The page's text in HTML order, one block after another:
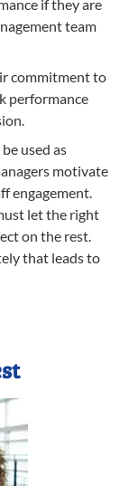
if they are
team
commitment to
performance
used as
motivate
engagement.
let the right
on the rest.
that leads to